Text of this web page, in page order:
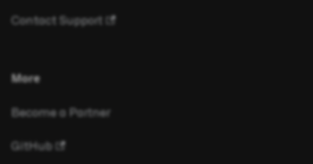
Contact Support
More
Become a Partner
GitHub